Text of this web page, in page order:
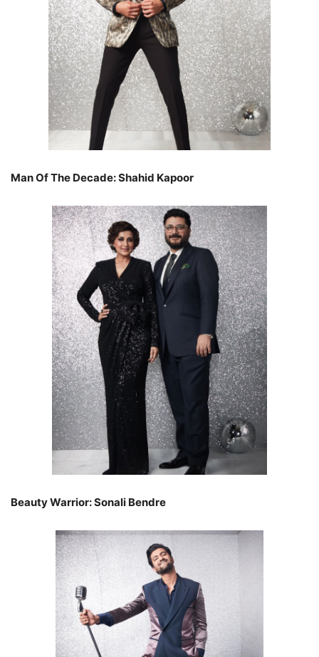
Man Of The Decade: Shahid Kapoor
Beauty Warrior: Sonali Bendre